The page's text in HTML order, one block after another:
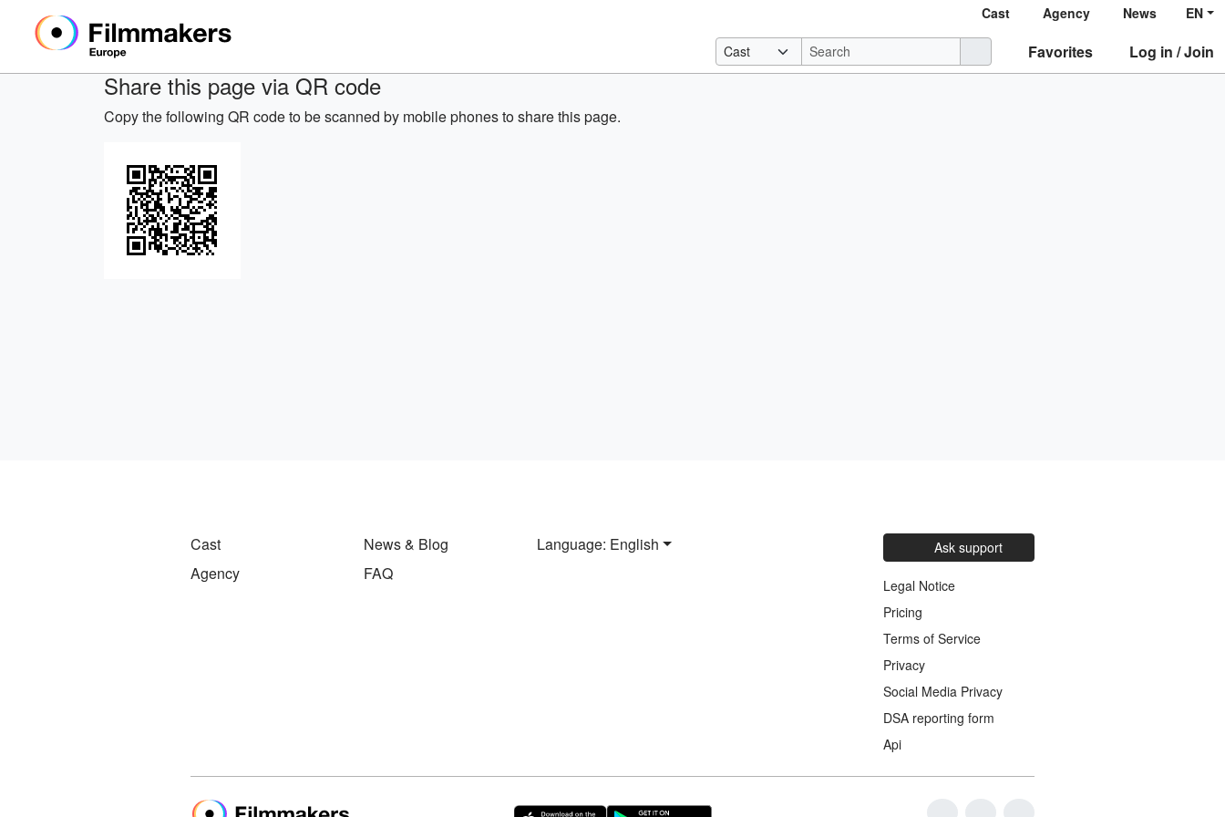
Cast Agency News EN
Favorites Log in / Join
Share this page via QR code
Copy the following QR code to be scanned by mobile phones to share this page.
Cast
Agency
News & Blog
FAQ
Language: English Ask support
Legal Notice
Pricing
Terms of Service
Privacy
Social Media Privacy
DSA reporting form
Api